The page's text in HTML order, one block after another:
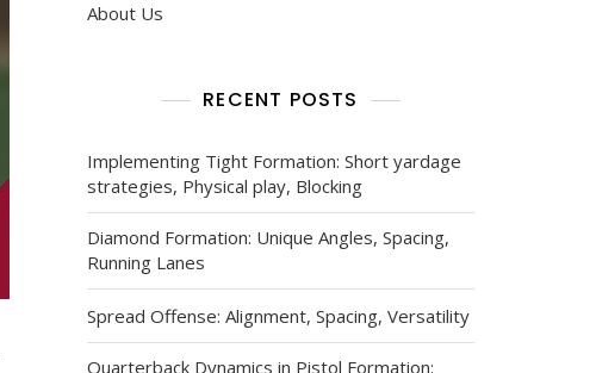
About Us
RECENT POSTS
Implementing Tight Formation: Short yardage
strategies, Physical play, Blocking
Diamond Formation: Unique Angles, Spacing,
Running Lanes
Spread Offense: Alignment, Spacing, Versatility
Quarterback Dynamics in Pistol Formation: